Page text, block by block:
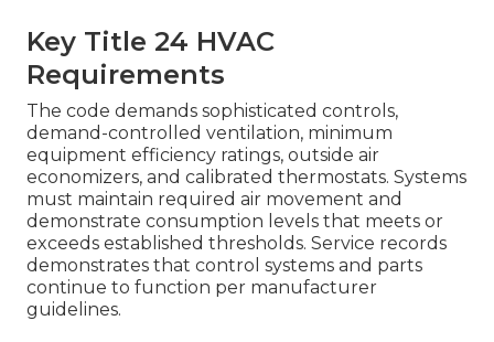
Key Title 24 HVAC
Requirements
The code demands sophisticated controls,
demand-controlled ventilation, minimum
equipment efficiency ratings, outside air
economizers, and calibrated thermostats. Systems
must maintain required air movement and
demonstrate consumption levels that meets or
exceeds established thresholds. Service records
demonstrates that control systems and parts
continue to function per manufacturer
guidelines.